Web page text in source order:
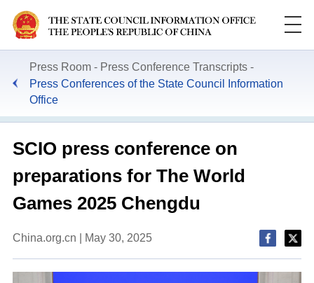
Press Room
Press Conference Transcripts
Press Conferences of the State Council Information
Office
SCIO press conference on
preparations for The World
Games 2025 Chengdu
China.org.cn | May 30, 2025